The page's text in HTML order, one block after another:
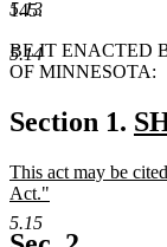
5.13
5.14
5.15
145.
BE IT ENACTED
OF MINNESOTA:
Section 1.
text
end
new
text
begin
This act may be
Act."
new
text